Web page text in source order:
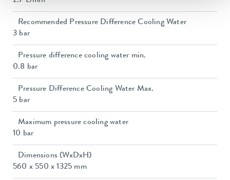
Recommended Pressure Difference Cooling Water
3 bar
Pressure difference cooling water min.
0.8 bar
Pressure Difference Cooling Water Max.
5 bar
Maximum pressure cooling water
10 bar
Dimensions (WxDxH)
560 x 550 x 1325 mm